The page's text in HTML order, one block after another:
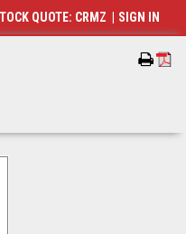
QUOTE: CRMZ SIGN IN